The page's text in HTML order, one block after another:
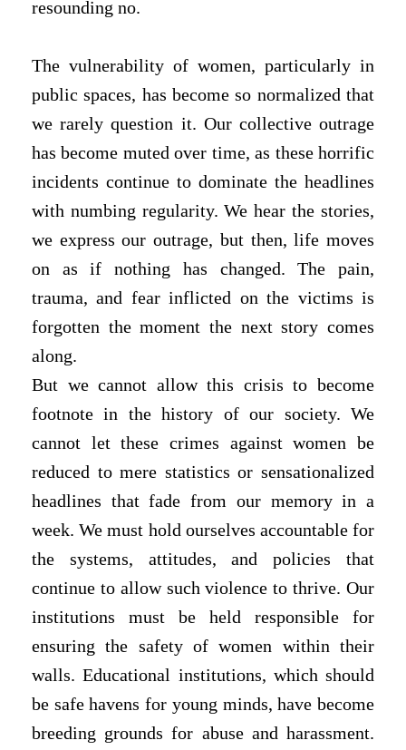
resounding no.
The vulnerability of women, particularly in
public spaces, has become so normalized that
we rarely question it. Our collective outrage
has become muted over time, as these horrific
incidents continue to dominate the headlines
with numbing regularity. We hear the stories,
we express our outrage, but then, life moves
on as if nothing has changed. The pain,
trauma, and fear inflicted on the victims is
forgotten the moment the next story comes
along.
But we cannot allow this crisis to become
footnote in the history of our society. We
cannot let these crimes against women be
reduced to mere statistics or sensationalized
headlines that fade from our memory in a
week. We must hold ourselves accountable for
the systems, attitudes, and policies that
continue to allow such violence to thrive. Our
institutions must be held responsible for
ensuring the safety of women within their
walls. Educational institutions, which should
be safe havens for young minds, have become
breeding grounds for abuse and harassment.